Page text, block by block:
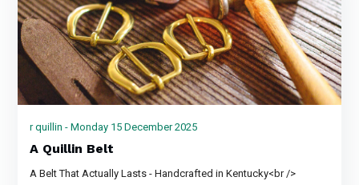
r quillin - Monday 15 December 2025
A Quillin Belt
A Belt That Actually Lasts - Handcrafted in Kentucky<br />